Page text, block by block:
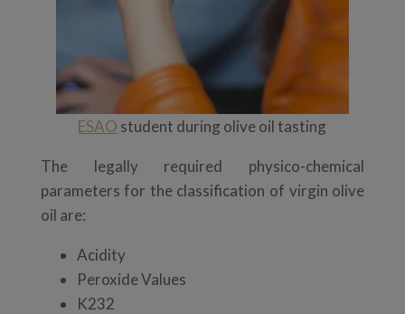
ESAO student during olive oil tasting
The legally required physico-chemical
parameters for the classification of virgin olive
oil are:
Acidity
Peroxide Values
K232